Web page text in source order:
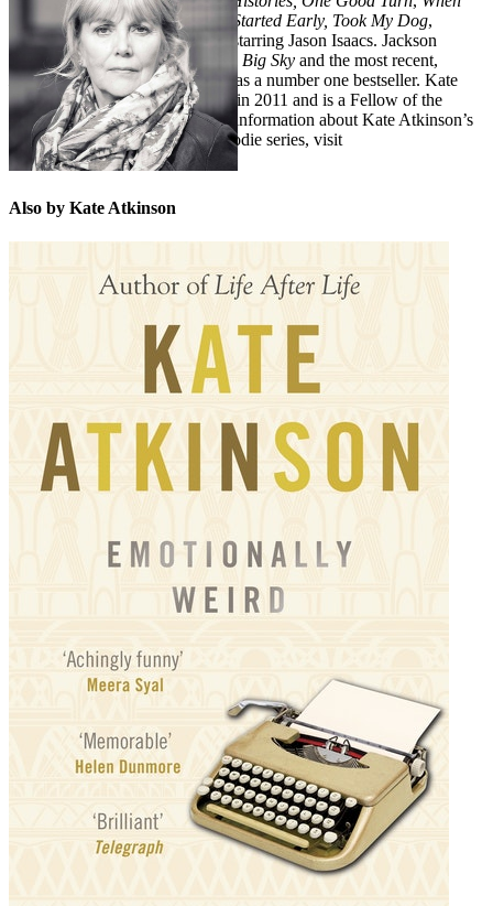
Will There Be Good News?
and Started Early, Took My Dog,
became a BBC television series starring Jason Isaacs. Jackson
Brodie later returned in the novel Big Sky and the most recent,
Death at the Sign of the Rook
, was a number one bestseller. Kate
Atkinson was awarded an MBE in 2011 and is a Fellow of the
Royal Society of Literature. For information about Kate Atkinson’s
books, including her Jackson Brodie series, visit
www.kateatkinson.co.uk
Also by Kate Atkinson